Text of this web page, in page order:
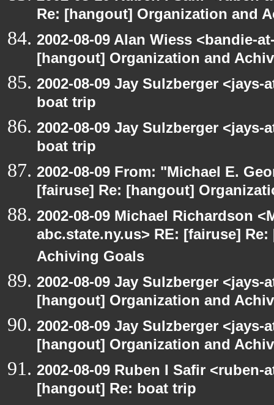
Re: [hangout] Organization and
2002-08-09 Alan Wiess <bandie-
[hangout] Organization and
2002-08-09 Jay Sulzberger
boat trip
2002-08-09 Jay Sulzberger
boat trip
2002-08-09 From: "Michael E.
[fairuse] Re: [hangout]
2002-08-09 Michael Richardson
abc.state.ny.us> RE: [fairuse]
Achiving Goals
2002-08-09 Jay Sulzberger
[hangout] Organization and
2002-08-09 Jay Sulzberger
[hangout] Organization and
2002-08-09 Ruben I Safir
[hangout] Re: boat trip